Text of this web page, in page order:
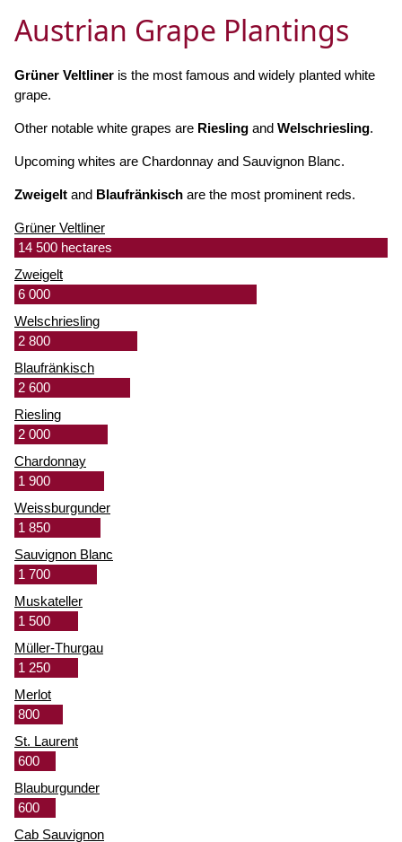
Austrian Grape Plantings
Grüner Veltliner is the most famous and widely planted white
grape.
Other notable white grapes are Riesling and Welschriesling.
Upcoming whites are Chardonnay and Sauvignon Blanc.
Zweigelt and Blaufränkisch are the most prominent reds.
Grüner Veltliner
14 500 hectares
Zweigelt
6 000
Welschriesling
2 800
Blaufränkisch
2 600
Riesling
2 000
Chardonnay
1 900
Weissburgunder
1 850
Sauvignon Blanc
1 700
Muskateller
1 500
Müller-Thurgau
1 250
Merlot
800
St. Laurent
600
Blauburgunder
600
Cab Sauvignon